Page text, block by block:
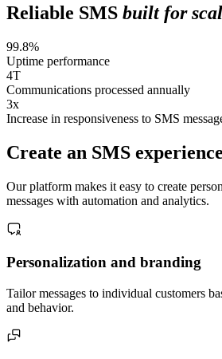
Reliable SMS built for
99.8%
Uptime performance
4T
Communications processed annually
3x
Increase in responsiveness to SMS
Create an SMS
Our platform makes it easy to create
messages with automation and analytics.
Personalization and branding
Tailor messages to individual customers
and behavior.